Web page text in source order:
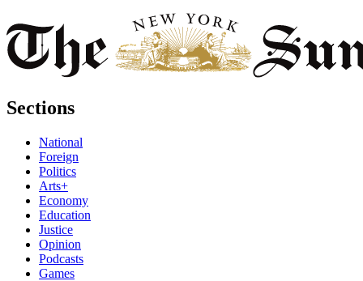
Sections
National
Foreign
Politics
Arts+
Economy
Education
Justice
Opinion
Podcasts
Games